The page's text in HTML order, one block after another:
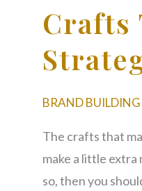
Crafts
BRAND BUILDING
The crafts that
make a little
so, then you
Money
Etsy